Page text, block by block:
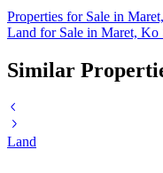
Properties for Sale in
Land for Sale in Maret, Ko
Similar
Land